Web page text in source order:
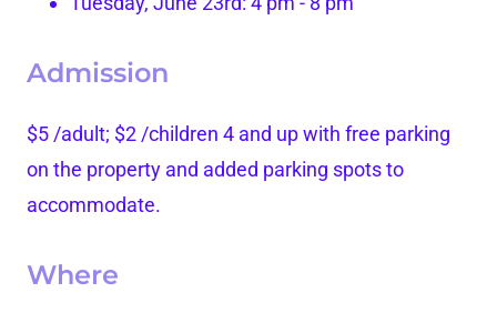
Admission
$5 /adult; $2 /children 4 and up with free parking
on the property and added parking spots to
accommodate.
Where